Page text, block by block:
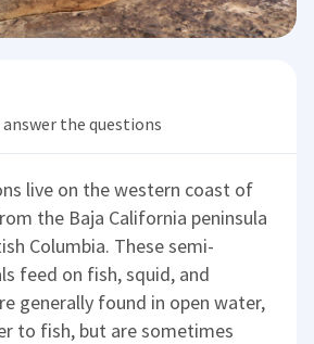
the questions
live on the western coast of
the Baja California peninsula
Columbia. These semi-
feed on fish, squid, and
generally found in open water,
to fish, but are sometimes